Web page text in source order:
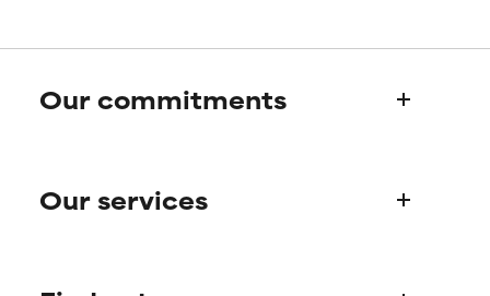
Our commitments
Paula's story
Our services